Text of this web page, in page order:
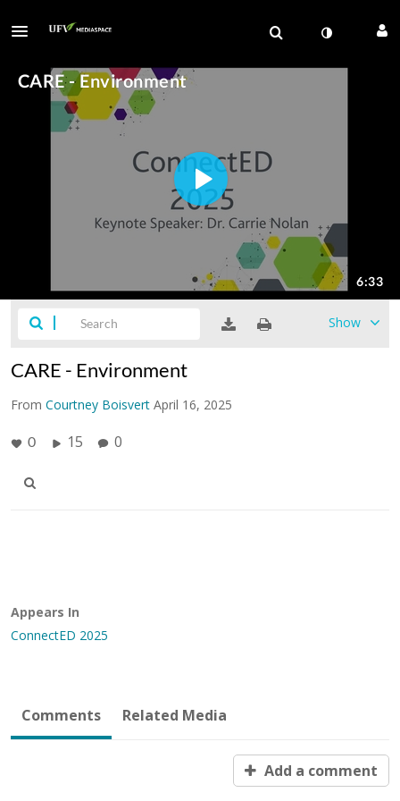
Show
CARE - Environment
From Courtney Boisvert April 16, 2025
0 15 0
Appears In
ConnectED 2025
Comments Related Media
Add a comment